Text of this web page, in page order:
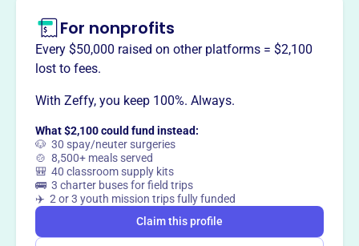
Claim this profile
For nonprofits
Every $50,000 raised on other platforms = $2,100
lost to fees.
With Zeffy, you keep 100%. Always.
What $2,100 could fund instead:
🐶 30 spay/neuter surgeries
🍲 8,500+ meals served
🎒 40 classroom supply kits
🚌 3 charter buses for field trips
✈️ 2 or 3 youth mission trips fully funded
Claim this profile